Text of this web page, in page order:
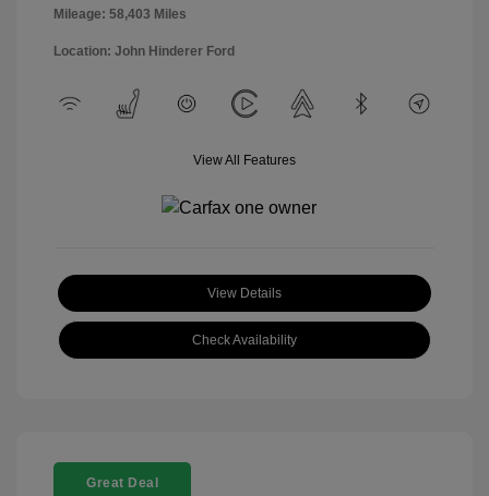
Mileage: 58,403 Miles
Location: John Hinderer Ford
View All Features
View Details
Check Availability
Great Deal